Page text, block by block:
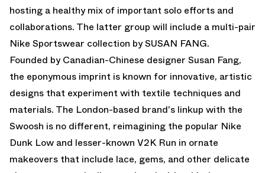
hosting a healthy mix of important solo efforts and
collaborations. The latter group will include a multi-pair
Nike Sportswear collection by SUSAN FANG.
Founded by Canadian-Chinese designer Susan Fang,
the eponymous imprint is known for innovative, artistic
designs that experiment with textile techniques and
materials. The London-based brand's linkup with the
Swoosh is no different, reimagining the popular Nike
Dunk Low and lesser-known V2K Run in ornate
makeovers that include lace, gems, and other delicate